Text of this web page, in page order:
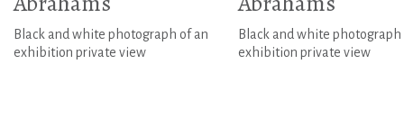
Black and white photograph of an
exhibition private view
Black and white photograph
exhibition private view